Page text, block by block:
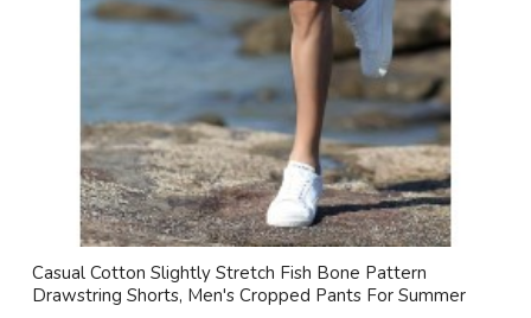
Casual Cotton Slightly Stretch Fish Bone Pattern
Drawstring Shorts, Men's Cropped Pants For Summer